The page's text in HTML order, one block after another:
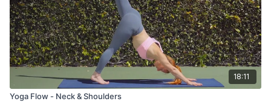
18:11
Yoga Flow - Neck & Shoulders